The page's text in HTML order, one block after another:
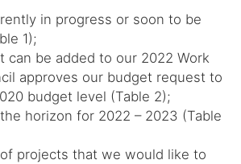
in progress or soon to be
1);
can be added to our 2022 Work
approves our budget request to
budget level (Table 2);
horizon for 2022 – 2023 (Table
projects that we would like to